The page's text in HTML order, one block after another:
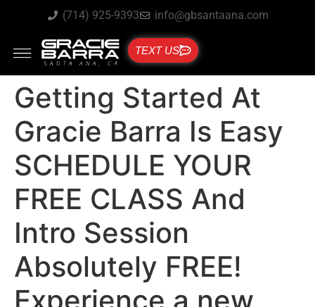
(714) 925-9393 info@gbsantaana.com
TEXT US
Getting Started At
Gracie Barra Is Easy
SCHEDULE YOUR
FREE CLASS And
Intro Session
Absolutely FREE!